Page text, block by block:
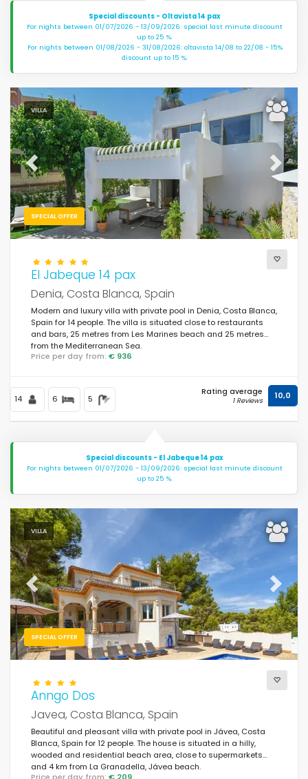
Special discounts - Oltavista 14 pax
For nights between 01/07/2026 - 13/09/2026: special last minute discount
up to 25 %.
For nights between 01/08/2026 - 31/08/2026: oltavista 14/08 to 22/08 - 15%
discount up to 15 %.
VILLA
SPECIAL OFFER
Previous Next
El Jabeque 14 pax
Denia, Costa Blanca, Spain
Modern and luxury villa with private pool in Denia, Costa Blanca,
Spain for 14 people. The villa is situated close to restaurants
and bars, 25 metres from Les Marines beach and 25 metres
from the Mediterranean Sea.
Price per day from: € 936
14 6 5
Rating average
1 Reviews 10,0
Special discounts - El Jabeque 14 pax
For nights between 01/07/2026 - 13/09/2026: special last minute discount
up to 25 %.
VILLA
SPECIAL OFFER
Previous Next
Anngo Dos
Javea, Costa Blanca, Spain
Beautiful and pleasant villa with private pool in Jávea, Costa
Blanca, Spain for 12 people. The house is situated in a hilly,
wooded and residential beach area, close to supermarkets
and 4 km from La Granadella, Jávea beach.
Price per day from: € 209